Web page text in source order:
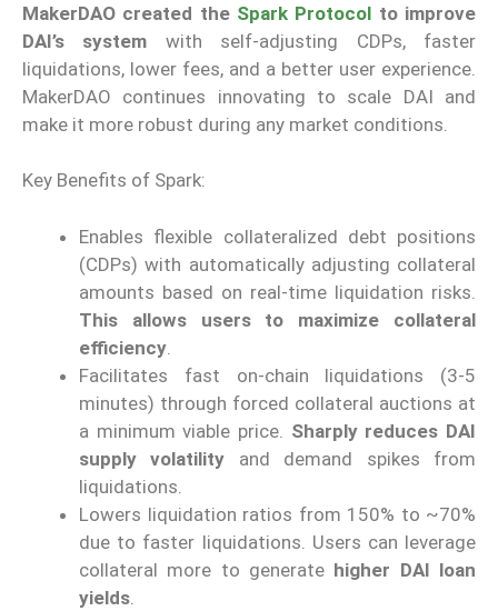
MakerDAO created the Spark Protocol to improve
DAI’s system with self-adjusting CDPs, faster
liquidations, lower fees, and a better user experience.
MakerDAO continues innovating to scale DAI and
make it more robust during any market conditions.
Key Benefits of Spark:
Enables flexible collateralized debt positions
(CDPs) with automatically adjusting collateral
amounts based on real-time liquidation risks.
This allows users to maximize collateral
efficiency
Facilitates fast on-chain liquidations (3-5
minutes) through forced collateral auctions at
a minimum viable price. Sharply reduces DAI
supply volatility and demand spikes from
liquidations.
Lowers liquidation ratios from 150% to ~70%
due to faster liquidations. Users can leverage
collateral more to generate higher DAI loan
yields